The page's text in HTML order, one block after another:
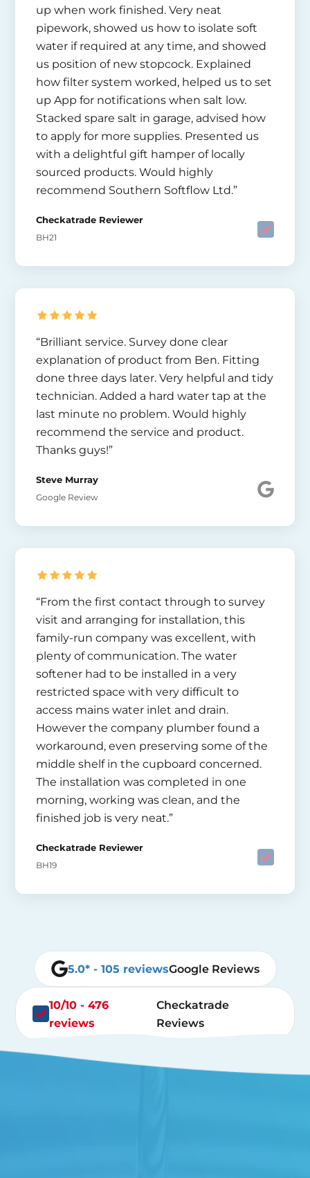
up when work finished. Very neat
pipework, showed us how to isolate soft
water if required at any time, and showed
us position of new stopcock. Explained
how filter system worked, helped us to set
up App for notifications when salt low.
Stacked spare salt in garage, advised how
to apply for more supplies. Presented us
with a delightful gift hamper of locally
sourced products. Would highly
recommend Southern Softflow Ltd.”
Checkatrade Reviewer
BH21
“Brilliant service. Survey done clear
explanation of product from Ben. Fitting
done three days later. Very helpful and tidy
technician. Added a hard water tap at the
last minute no problem. Would highly
recommend the service and product.
Thanks guys!”
Steve Murray
Google Review
“From the first contact through to survey
visit and arranging for installation, this
family-run company was excellent, with
plenty of communication. The water
softener had to be installed in a very
restricted space with very difficult to
access mains water inlet and drain.
However the company plumber found a
workaround, even preserving some of the
middle shelf in the cupboard concerned.
The installation was completed in one
morning, working was clean, and the
finished job is very neat.”
Checkatrade Reviewer
BH19
5.0* - 105 reviewsGoogle Reviews
10/10 - 476
reviews
Checkatrade
Reviews